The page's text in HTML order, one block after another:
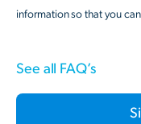
information so that you
See all FAQ’s